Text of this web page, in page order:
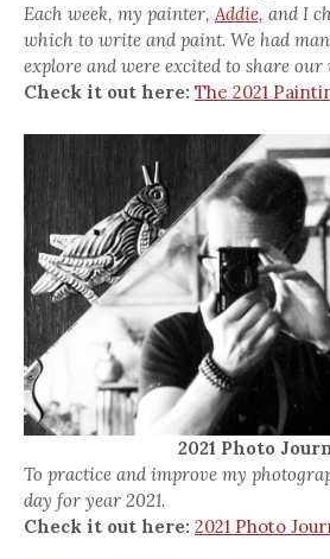
Each week, my painter,Addie, and I
which to write and paint. We had
explore and were excited to share our
Check it out here: The 2021
2021 Photo
To practice and improve my
day for year 2021.
Check it out here: 2021 Photo